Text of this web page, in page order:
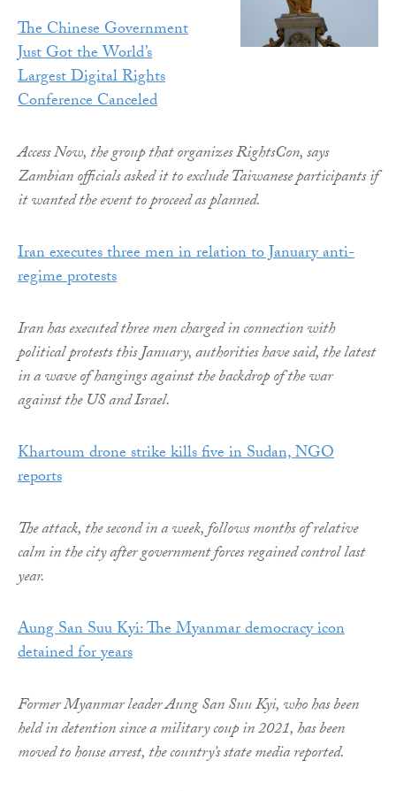
The Chinese Government
Just Got the World’s
Largest Digital Rights
Conference Canceled
Access Now, the group that organizes RightsCon, says
Zambian officials asked it to exclude Taiwanese participants if
it wanted the event to proceed as planned.
Iran executes three men in relation to January anti-
regime protests
Iran has executed three men charged in connection with
political protests this January, authorities have said, the latest
in a wave of hangings against the backdrop of the war
against the US and Israel.
Khartoum drone strike kills five in Sudan, NGO
reports
The attack, the second in a week, follows months of relative
calm in the city after government forces regained control last
year.
Aung San Suu Kyi: The Myanmar democracy icon
detained for years
Former Myanmar leader Aung San Suu Kyi, who has been
held in detention since a military coup in 2021, has been
moved to house arrest, the country’s state media reported.